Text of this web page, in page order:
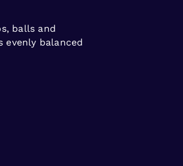
balls and
evenly balanced